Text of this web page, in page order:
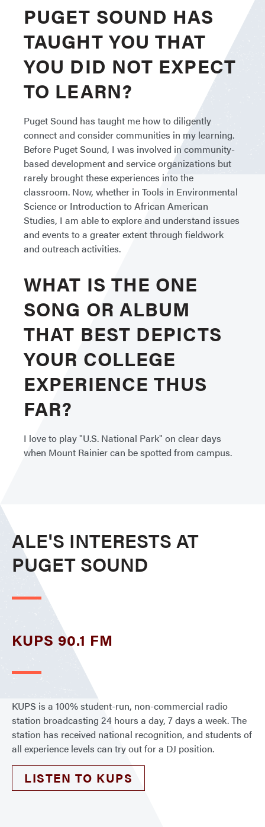
PUGET SOUND HAS
TAUGHT YOU THAT
YOU DID NOT EXPECT
TO LEARN?
Puget Sound has taught me how to diligently
connect and consider communities in my learning.
Before Puget Sound, I was involved in community-
based development and service organizations but
rarely brought these experiences into the
classroom. Now, whether in Tools in Environmental
Science or Introduction to African American
Studies, I am able to explore and understand issues
and events to a greater extent through fieldwork
and outreach activities.
WHAT IS THE ONE
SONG OR ALBUM
THAT BEST DEPICTS
YOUR COLLEGE
EXPERIENCE THUS
FAR?
I love to play "U.S. National Park" on clear days
when Mount Rainier can be spotted from campus.
ALE'S INTERESTS AT
PUGET SOUND
KUPS 90.1 FM
KUPS is a 100% student-run, non-commercial radio
station broadcasting 24 hours a day, 7 days a week. The
station has received national recognition, and students of
all experience levels can try out for a DJ position.
LISTEN TO KUPS